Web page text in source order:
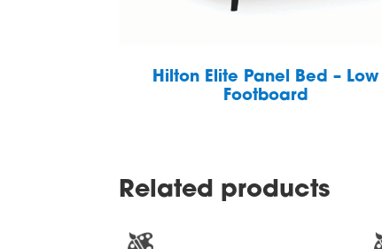
Hilton Elite Panel Bed – Low
Footboard
Related products